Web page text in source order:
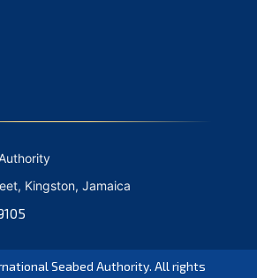
Kingston, Jamaica
Seabed Authority. All rights